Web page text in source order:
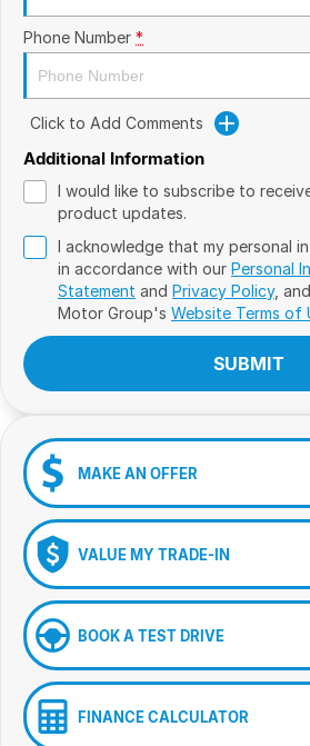
Phone Number *
Click to Add Comments
Additional Information
I would like to subscribe to
product updates.
I acknowledge that my personal
in accordance with our Personal
Statement and Privacy Policy,
Motor Group's Website Terms of
SUBMIT
MAKE AN OFFER
VALUE MY TRADE-IN
BOOK A TEST DRIVE
FINANCE CALCULATOR